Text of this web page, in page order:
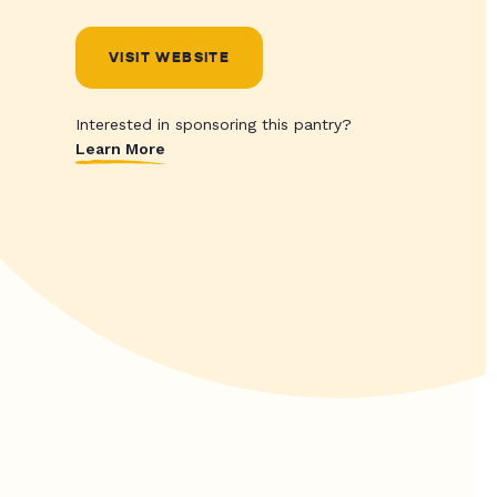
VISIT WEBSITE
Interested in sponsoring this pantry?
Learn More